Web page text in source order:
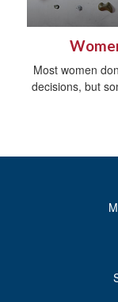
Most women
decisions, but